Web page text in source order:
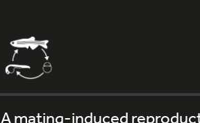
A mating-induced